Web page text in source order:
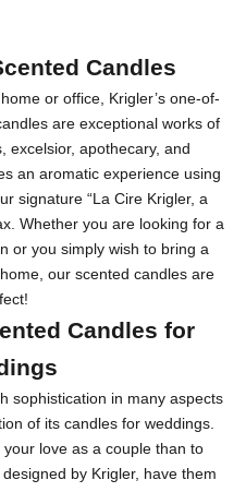
Candles
or office, Krigler’s one-of-
are exceptional works of
excelsior, apothecary, and
an aromatic experience using
signature “La Cire Krigler, a
Whether you are looking for a
or you simply wish to bring a
our scented candles are
Candles for
sophistication in many aspects
of its candles for weddings.
love as a couple than to
by Krigler, have them